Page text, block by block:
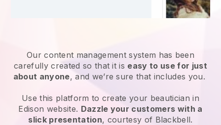
Our content management system has been
carefully created so that it is easy to use for just
about anyone, and we’re sure that includes you.
Use this platform to create your beautician in
Edison website. Dazzle your customers with a
slick presentation, courtesy of Blackbell.